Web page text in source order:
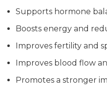
Supports hormone
Boosts energy and
Improves fertility and
Improves blood flow
Promotes a stronger